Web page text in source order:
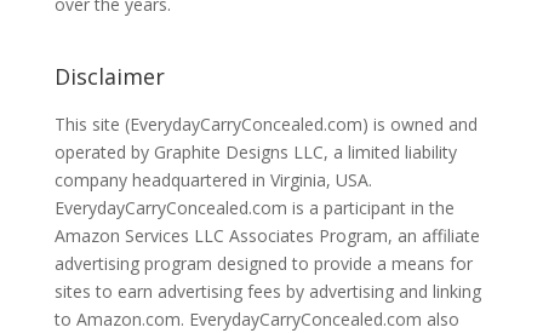
Disclaimer
This site (EverydayCarryConcealed.com) is owned and
operated by Graphite Designs LLC, a limited liability
company headquartered in Virginia, USA.
EverydayCarryConcealed.com is a participant in the
Amazon Services LLC Associates Program, an affiliate
advertising program designed to provide a means for
sites to earn advertising fees by advertising and linking
to Amazon.com. EverydayCarryConcealed.com also